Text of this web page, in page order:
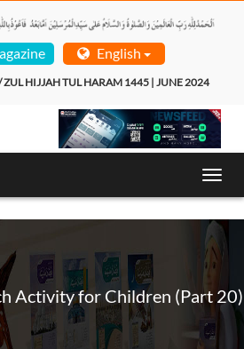
English
HIJJAH TUL HARAM 1445 | JUNE 2024
Activity for Children (Part 20)